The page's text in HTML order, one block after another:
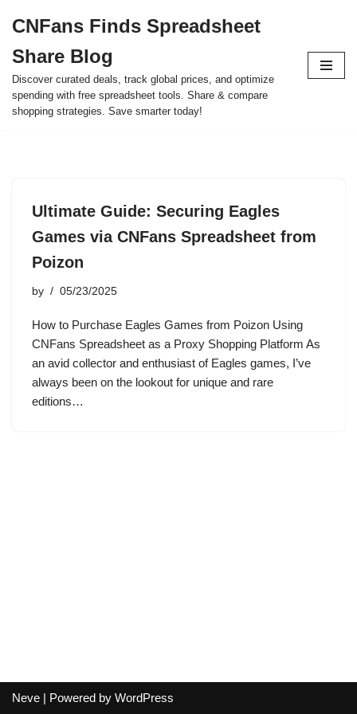
to
content
CNFans Finds Spreadsheet
Share Blog
Discover curated deals, track global prices, and optimize
spending with free spreadsheet tools. Share & compare
shopping strategies. Save smarter today!
Ultimate Guide: Securing Eagles
Games via CNFans Spreadsheet from
Poizon
by 05/23/2025
How to Purchase Eagles Games from Poizon Using
CNFans Spreadsheet as a Proxy Shopping Platform As
an avid collector and enthusiast of Eagles games, I’ve
always been on the lookout for unique and rare
editions…
Neve | Powered by WordPress